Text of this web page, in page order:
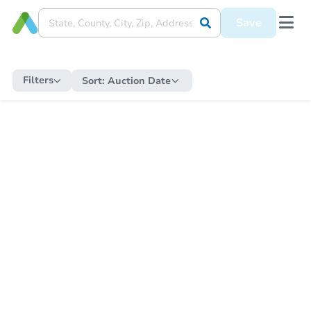
Save
Filters Sort: Auction Date